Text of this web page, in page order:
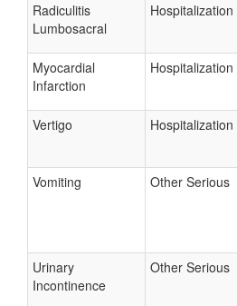
Radiculitis
Lumbosacral
Hospitalization
Myocardial
Infarction
Hospitalization
Vertigo Hospitalization
Vomiting Other Serious
Urinary
Incontinence
Other Serious